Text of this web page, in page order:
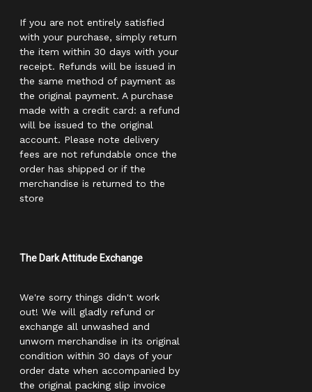
If you are not entirely satisfied
with your purchase, simply return
the item within 30 days with your
receipt. Refunds will be issued in
the same method of payment as
the original payment. A purchase
made with a credit card: a refund
will be issued to the original
account. Please note delivery
fees are not refundable once the
order has shipped or if the
merchandise is returned to the
store
The Dark Attitude Exchange
We're sorry things didn't work
out! We will gladly refund or
exchange all unwashed and
unworn merchandise in its original
condition within 30 days of your
order date when accompanied by
the original packing slip invoice